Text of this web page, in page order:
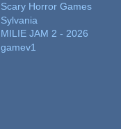
Scary Horror Games
Sylvania
MILIE JAM 2 - 2026
gamev1